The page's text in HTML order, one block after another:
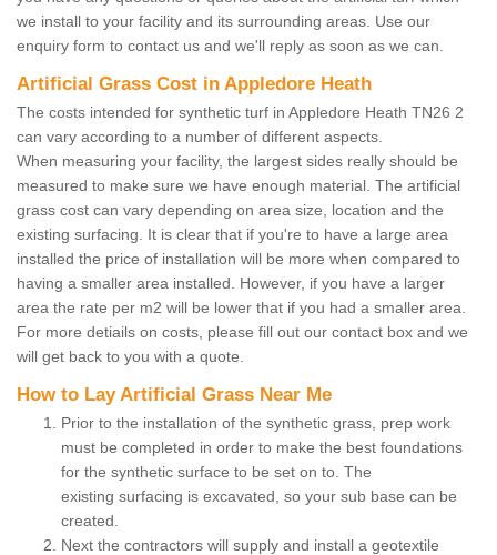
we install to your facility and its surrounding areas. Use our
enquiry form to contact us and we'll reply as soon as we can.
Artificial Grass Cost in Appledore Heath
The costs intended for synthetic turf in Appledore Heath TN26 2
can vary according to a number of different aspects.
When measuring your facility, the largest sides really should be
measured to make sure we have enough material. The artificial
grass cost can vary depending on area size, location and the
existing surfacing. It is clear that if you're to have a large area
installed the price of installation will be more when compared to
having a smaller area installed. However, if you have a larger
area the rate per m2 will be lower that if you had a smaller area.
For more detiails on costs, please fill out our contact box and we
will get back to you with a quote.
How to Lay Artificial Grass Near Me
Prior to the installation of the synthetic grass, prep work
must be completed in order to make the best foundations
for the synthetic surface to be set on to. The
existing surfacing is excavated, so your sub base can be
created.
Next the contractors will supply and install a geotextile